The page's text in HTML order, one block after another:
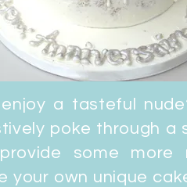
a tasteful
poke through a
some more
your own unique